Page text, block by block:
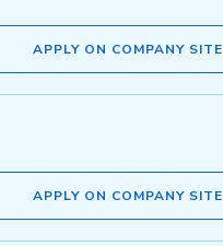
APPLY ON COMPANY SITE
APPLY ON COMPANY SITE